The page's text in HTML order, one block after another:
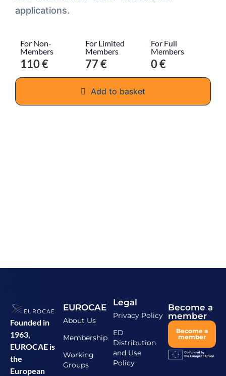
applications.
For Non-
Members
110 €
For Limited
Members
77 €
For Full
Members
0 €
Add to basket
Founded in
1963,
EUROCAE is
the
European
EUROCAE
About Us
Membership
Working
Groups
Legal
Privacy Policy
ED
Distribution
and Use
Policy
Become a
member
Become a
member